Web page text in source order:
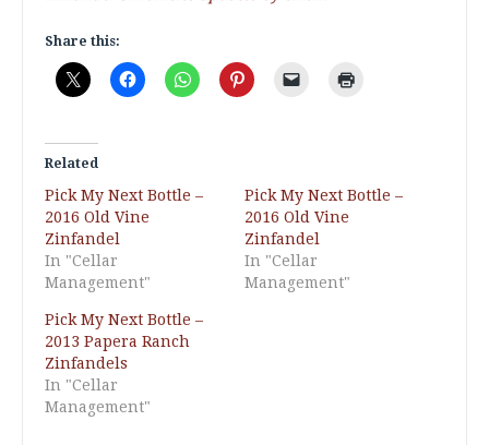
Share this:
Related
Pick My Next Bottle –
2016 Old Vine
Zinfandel
In "Cellar
Management"
Pick My Next Bottle –
2016 Old Vine
Zinfandel
In "Cellar
Management"
Pick My Next Bottle –
2013 Papera Ranch
Zinfandels
In "Cellar
Management"